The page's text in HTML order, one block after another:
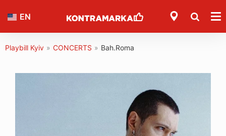
EN
Playbill Kyiv » CONCERTS » Bah.Roma